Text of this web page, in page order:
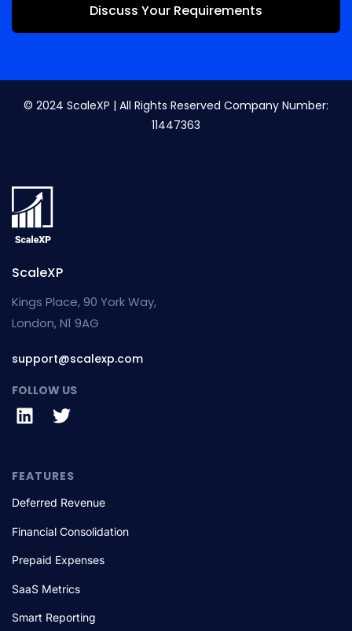
Discuss Your Requirements
© 2024 ScaleXP | All Rights Reserved Company Number:
11447363
ScaleXP
Kings Place, 90 York Way,
London, N1 9AG
support@scalexp.com
FOLLOW US
FEATURES
Deferred Revenue
Financial Consolidation
Prepaid Expenses
SaaS Metrics
Smart Reporting